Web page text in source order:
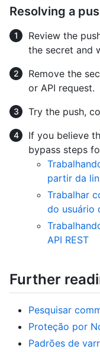
Resolving a
Review the
the secret and
Remove the
or API request.
Try the push,
If you believe
bypass steps
partir da
Trabalhar
do usuário
API REST
Further
Pesquisar
Proteção por
Padrões de